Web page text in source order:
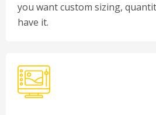
you want custom sizing,
have it.